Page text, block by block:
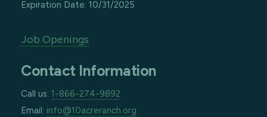
Expiration Date: 10/31/2025
Job Openings
Contact Information
Call us: 1-866-274-9892
Email: info@10acreranch.org